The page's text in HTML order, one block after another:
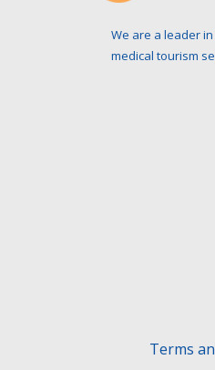
We are a leader in
medical tourism
Terms